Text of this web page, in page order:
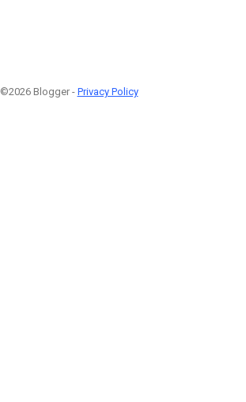
©2026 Blogger - Privacy Policy